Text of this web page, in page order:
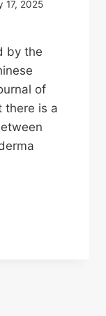
17, 2025
by the
of
there is a